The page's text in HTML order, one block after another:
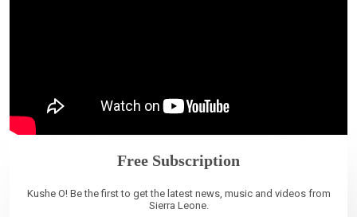
Free Subscription
Kushe O! Be the first to get the latest news, music and videos from
Sierra Leone.